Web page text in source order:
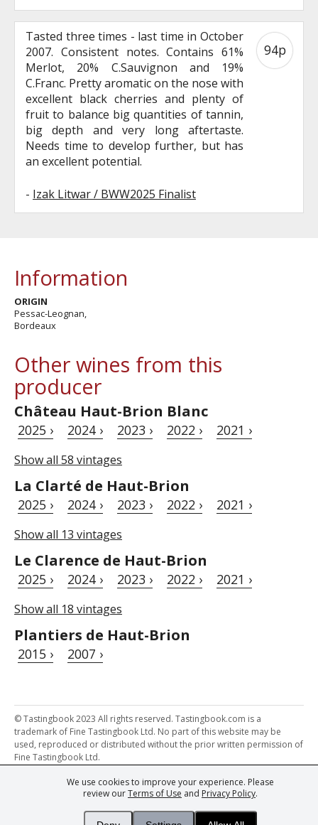
We use cookies to improve your experience. Please
review ourTerms of Use and Privacy Policy.
Tasted three times - last time in October
2007. Consistent notes. Contains 61%
Merlot, 20% C.Sauvignon and 19%
C.Franc. Pretty aromatic on the nose with
excellent black cherries and plenty of
fruit to balance big quantities of tannin,
big depth and very long aftertaste.
Needs time to develop further, but has
an excellent potential.
- Izak Litwar / BWW2025 Finalist
94p
Information
ORIGIN
Pessac-Leognan,
Bordeaux
Other wines from this
producer
Château Haut-Brion Blanc
2025 › 2024 › 2023 › 2022 › 2021 ›
Show all 58 vintages
La Clarté de Haut-Brion
2025 › 2024 › 2023 › 2022 › 2021 ›
Show all 13 vintages
Le Clarence de Haut-Brion
2025 › 2024 › 2023 › 2022 › 2021 ›
Show all 18 vintages
Plantiers de Haut-Brion
2015 › 2007 ›
© Tastingbook 2023 All rights reserved. Tastingbook.com is a
trademark of Fine Tastingbook Ltd. No part of this website may be
used, reproduced or distributed without the prior written permission of
Fine Tastingbook Ltd.
Powered by: Thousands ofWine professionalsandWine Estates
from over 30 countries, FINE – the world's leading fine wine magazines,
Champagne Magazine– the world's only Champagne magazine,
– the world's only wine investing & collecting magazine,